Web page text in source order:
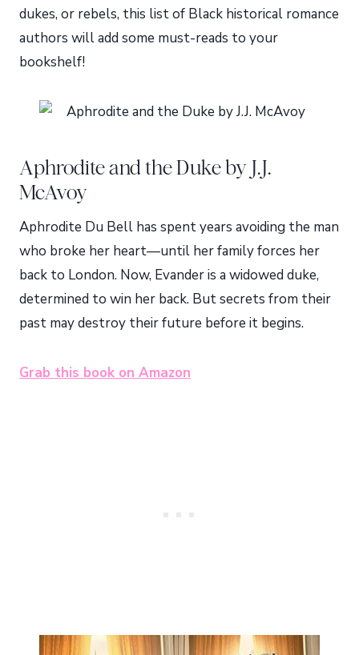
dukes, or rebels, this list of Black historical romance
authors will add some must-reads to your
bookshelf!
Aphrodite and the Duke by J.J.
McAvoy
Aphrodite Du Bell has spent years avoiding the man
who broke her heart—until her family forces her
back to London. Now, Evander is a widowed duke,
determined to win her back. But secrets from their
past may destroy their future before it begins.
Grab this book on Amazon